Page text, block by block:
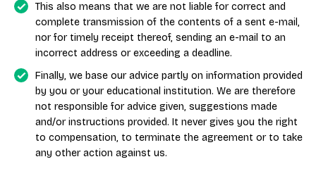
This also means that we are not liable for correct and
complete transmission of the contents of a sent e-mail,
nor for timely receipt thereof, sending an e-mail to an
incorrect address or exceeding a deadline.
Finally, we base our advice partly on information provided
by you or your educational institution. We are therefore
not responsible for advice given, suggestions made
and/or instructions provided. It never gives you the right
to compensation, to terminate the agreement or to take
any other action against us.